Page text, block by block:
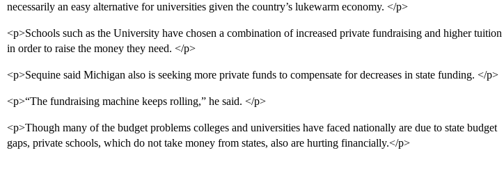
necessarily an easy alternative for universities given the country’s lukewarm economy. </p>
<p>Schools such as the University have chosen a combination of increased private fundraising and higher tuition
in order to raise the money they need. </p>
<p>Sequine said Michigan also is seeking more private funds to compensate for decreases in state funding. </p>
<p>“The fundraising machine keeps rolling,” he said. </p>
<p>Though many of the budget problems colleges and universities have faced nationally are due to state budget
gaps, private schools, which do not take money from states, also are hurting financially.</p>